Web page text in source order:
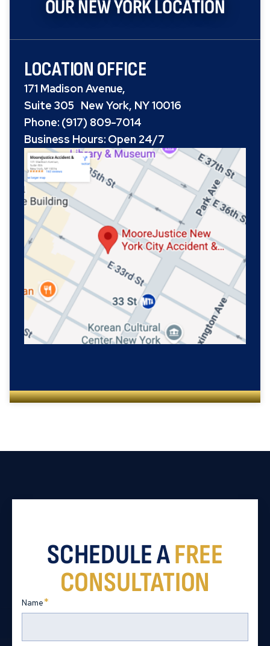
OUR NEW YORK LOCATION
LOCATION OFFICE
171 Madison Avenue,
Suite 305 New York, NY 10016
Phone: (917) 809-7014
Business Hours: Open 24/7
SCHEDULE AFREE
CONSULTATION
Name*